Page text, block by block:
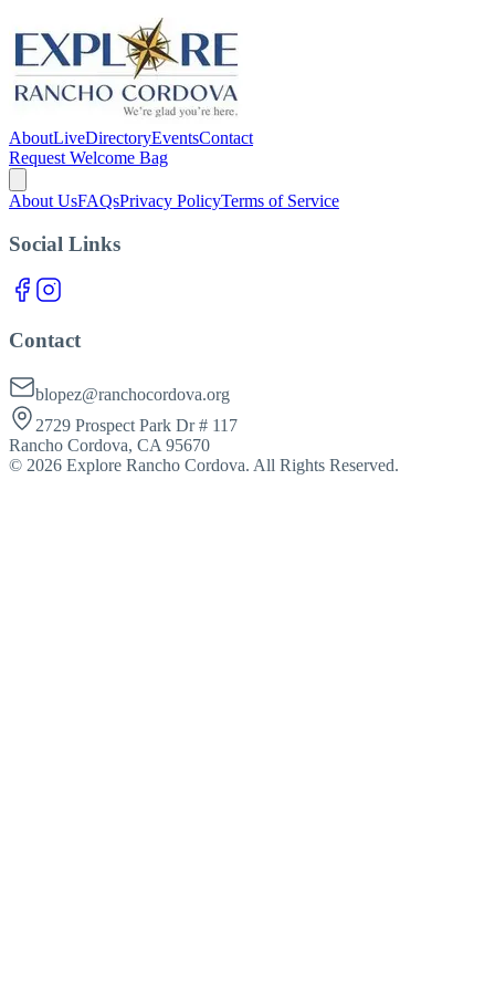
AboutLiveDirectoryEventsContact
Request Welcome Bag
About UsFAQsPrivacy PolicyTerms of Service
Social Links
Contact
blopez@ranchocordova.org
2729 Prospect Park Dr # 117
Rancho Cordova, CA 95670
© 2026 Explore Rancho Cordova. All Rights Reserved.